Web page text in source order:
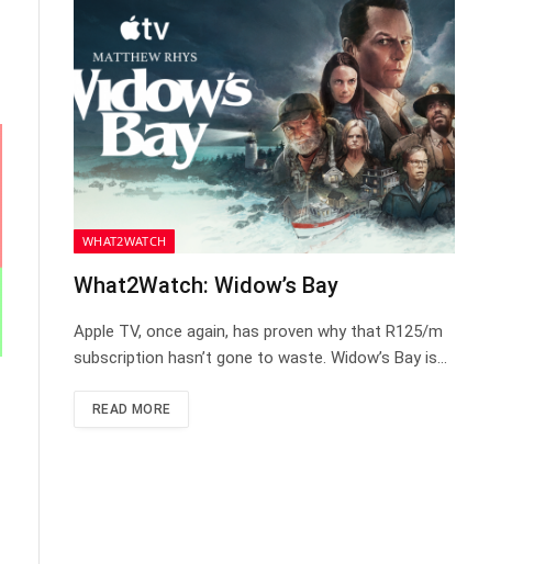
WHAT2WATCH
What2Watch: Widow’s Bay
Apple TV, once again, has proven why that R125/m
subscription hasn’t gone to waste. Widow’s Bay is…
READ MORE